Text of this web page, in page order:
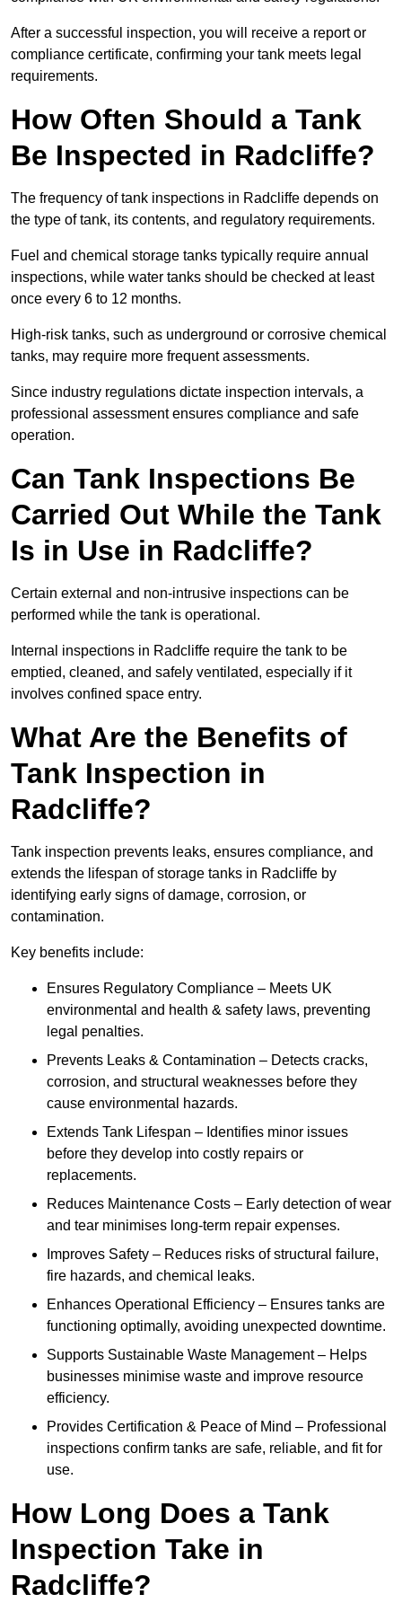
After a successful inspection, you will receive a report or
compliance certificate, confirming your tank meets legal
requirements.
How Often Should a Tank
Be Inspected in Radcliffe?
The frequency of tank inspections in Radcliffe depends on
the type of tank, its contents, and regulatory requirements.
Fuel and chemical storage tanks typically require annual
inspections, while water tanks should be checked at least
once every 6 to 12 months.
High-risk tanks, such as underground or corrosive chemical
tanks, may require more frequent assessments.
Since industry regulations dictate inspection intervals, a
professional assessment ensures compliance and safe
operation.
Can Tank Inspections Be
Carried Out While the Tank
Is in Use in Radcliffe?
Certain external and non-intrusive inspections can be
performed while the tank is operational.
Internal inspections in Radcliffe require the tank to be
emptied, cleaned, and safely ventilated, especially if it
involves confined space entry.
What Are the Benefits of
Tank Inspection in
Radcliffe?
Tank inspection prevents leaks, ensures compliance, and
extends the lifespan of storage tanks in Radcliffe by
identifying early signs of damage, corrosion, or
contamination.
Key benefits include:
Ensures Regulatory Compliance – Meets UK
environmental and health & safety laws, preventing
legal penalties.
Prevents Leaks & Contamination – Detects cracks,
corrosion, and structural weaknesses before they
cause environmental hazards.
Extends Tank Lifespan – Identifies minor issues
before they develop into costly repairs or
replacements.
Reduces Maintenance Costs – Early detection of wear
and tear minimises long-term repair expenses.
Improves Safety – Reduces risks of structural failure,
fire hazards, and chemical leaks.
Enhances Operational Efficiency – Ensures tanks are
functioning optimally, avoiding unexpected downtime.
Supports Sustainable Waste Management – Helps
businesses minimise waste and improve resource
efficiency.
Provides Certification & Peace of Mind – Professional
inspections confirm tanks are safe, reliable, and fit for
use.
How Long Does a Tank
Inspection Take in
Radcliffe?